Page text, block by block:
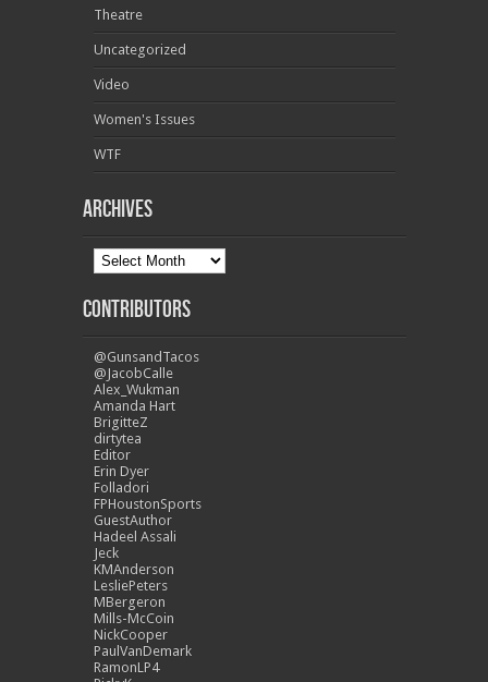
Theatre
Uncategorized
Video
Women's Issues
WTF
Archives
Contributors
@GunsandTacos
@JacobCalle
Alex_Wukman
Amanda Hart
BrigitteZ
dirtytea
Editor
Erin Dyer
Folladori
FPHoustonSports
GuestAuthor
Hadeel Assali
Jeck
KMAnderson
LesliePeters
MBergeron
Mills-McCoin
NickCooper
PaulVanDemark
RamonLP4